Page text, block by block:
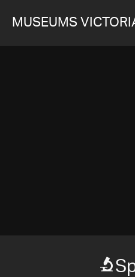
MUSEUMS